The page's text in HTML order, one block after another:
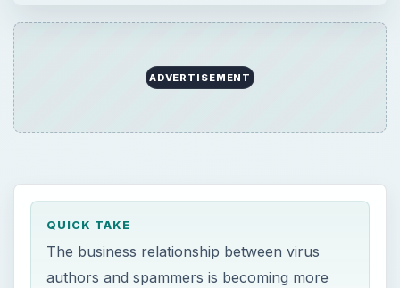
ADVERTISEMENT
QUICK TAKE
The business relationship between virus
authors and spammers is becoming more